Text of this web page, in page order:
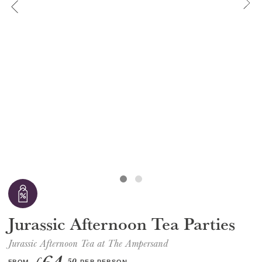
Jurassic Afternoon Tea Parties
Jurassic Afternoon Tea at The Ampersand